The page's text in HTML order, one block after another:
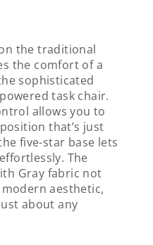
the traditional
the comfort of a
sophisticated
task chair.
allows you to
that’s just
five-star base lets
The
Gray fabric not
aesthetic,
about any